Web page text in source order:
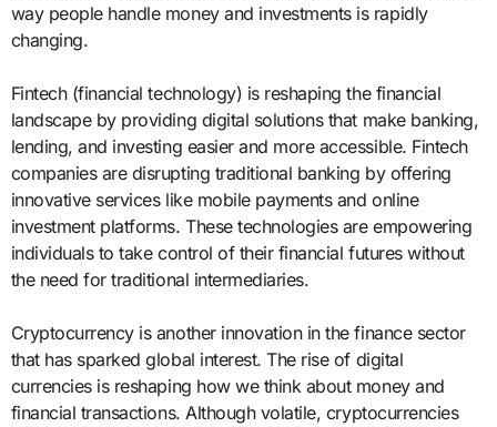
way people handle money and investments is rapidly
changing.
Fintech (financial technology) is reshaping the financial
landscape by providing digital solutions that make banking,
lending, and investing easier and more accessible. Fintech
companies are disrupting traditional banking by offering
innovative services like mobile payments and online
investment platforms. These technologies are empowering
individuals to take control of their financial futures without
the need for traditional intermediaries.
Cryptocurrency is another innovation in the finance sector
that has sparked global interest. The rise of digital
currencies is reshaping how we think about money and
financial transactions. Although volatile, cryptocurrencies